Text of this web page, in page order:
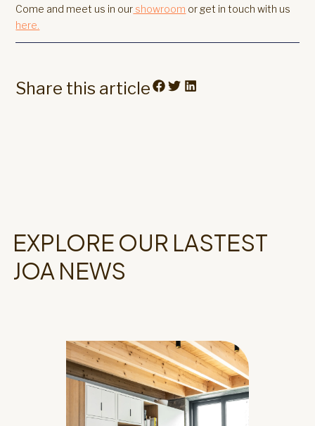
Come and meet us in our showroom or get in touch with us
here.
Share this article
EXPLORE OUR LASTEST
JOA NEWS